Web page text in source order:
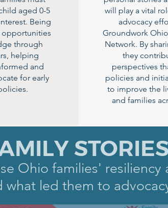
aged 0-5
Being
opportunities
through
helping
and
for early
will play a vital
advocacy
Groundwork
Network. By
they
perspectives
policies and
to improve the
and families
STORIES
Ohio families' resiliency
what led them to